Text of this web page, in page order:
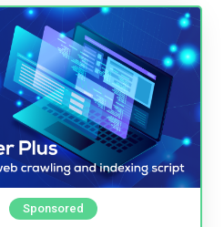
Sponsored